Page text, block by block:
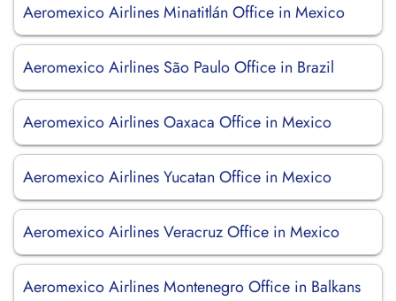
Aeromexico Airlines Minatitlán Office in Mexico
Aeromexico Airlines São Paulo Office in Brazil
Aeromexico Airlines Oaxaca Office in Mexico
Aeromexico Airlines Yucatan Office in Mexico
Aeromexico Airlines Veracruz Office in Mexico
Aeromexico Airlines Montenegro Office in Balkans